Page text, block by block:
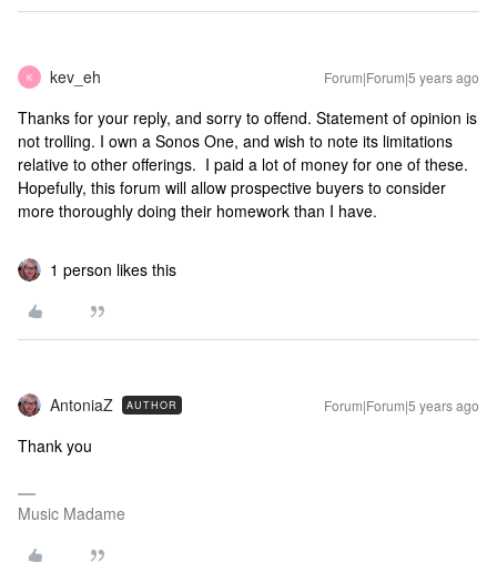
K kev_eh Forum|Forum|5 years ago
Thanks for your reply, and sorry to offend. Statement of opinion is
not trolling. I own a Sonos One, and wish to note its limitations
relative to other offerings. I paid a lot of money for one of these.
Hopefully, this forum will allow prospective buyers to consider
more thoroughly doing their homework than I have.
1 person likes this
AntoniaZ AUTHOR Forum|Forum|5 years ago
Thank you
Music Madame